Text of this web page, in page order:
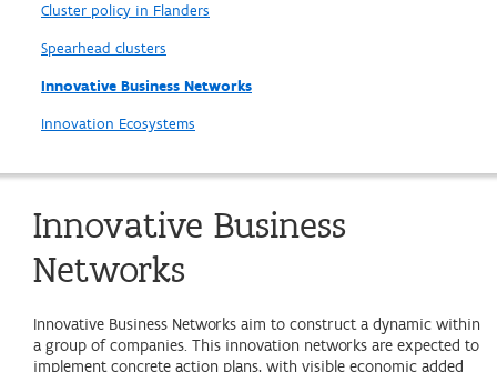
Cluster policy in Flanders
Spearhead clusters
Innovative Business Networks
Innovation Ecosystems
Innovative Business
Networks
Innovative Business Networks aim to construct a dynamic within
a group of companies. This innovation networks are expected to
implement concrete action plans, with visible economic added